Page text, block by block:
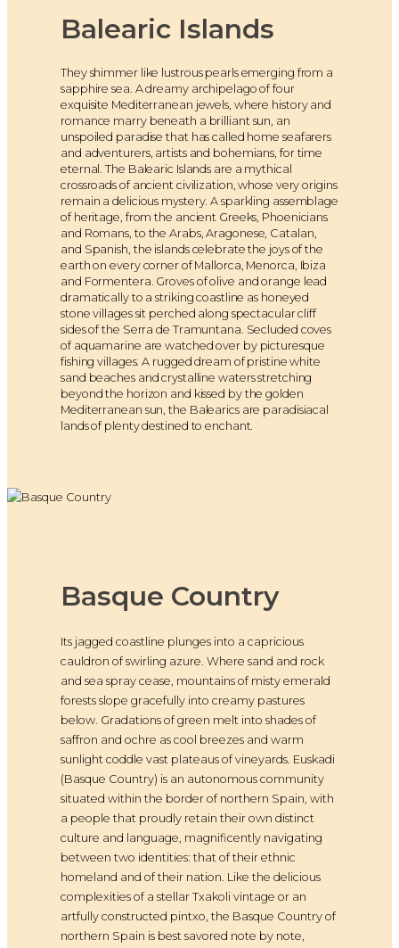
Balearic Islands
They shimmer like lustrous pearls emerging from a
sapphire sea. A dreamy archipelago of four
exquisite Mediterranean jewels, where history and
romance marry beneath a brilliant sun, an
unspoiled paradise that has called home seafarers
and adventurers, artists and bohemians, for time
eternal. The Balearic Islands are a mythical
crossroads of ancient civilization, whose very origins
remain a delicious mystery. A sparkling assemblage
of heritage, from the ancient Greeks, Phoenicians
and Romans, to the Arabs, Aragonese, Catalan,
and Spanish, the islands celebrate the joys of the
earth on every corner of Mallorca, Menorca, Ibiza
and Formentera. Groves of olive and orange lead
dramatically to a striking coastline as honeyed
stone villages sit perched along spectacular cliff
sides of the Serra de Tramuntana. Secluded coves
of aquamarine are watched over by picturesque
fishing villages. A rugged dream of pristine white
sand beaches and crystalline waters stretching
beyond the horizon and kissed by the golden
Mediterranean sun, the Balearics are paradisiacal
lands of plenty destined to enchant.
Basque Country
Its jagged coastline plunges into a capricious
cauldron of swirling azure. Where sand and rock
and sea spray cease, mountains of misty emerald
forests slope gracefully into creamy pastures
below. Gradations of green melt into shades of
saffron and ochre as cool breezes and warm
sunlight coddle vast plateaus of vineyards. Euskadi
(Basque Country) is an autonomous community
situated within the border of northern Spain, with
a people that proudly retain their own distinct
culture and language, magnificently navigating
between two identities: that of their ethnic
homeland and of their nation. Like the delicious
complexities of a stellar Txakoli vintage or an
artfully constructed pintxo, the Basque Country of
northern Spain is best savored note by note,